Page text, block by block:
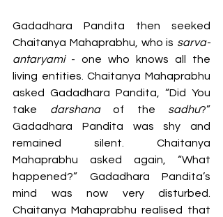
Gadadhara Pandita then seeked
Chaitanya Mahaprabhu, who is sarva-
antaryami - one who knows all the
living entities. Chaitanya Mahaprabhu
asked Gadadhara Pandita, “Did You
take darshana of the sadhu?”
Gadadhara Pandita was shy and
remained silent. Chaitanya
Mahaprabhu asked again, “What
happened?” Gadadhara Pandita’s
mind was now very disturbed.
Chaitanya Mahaprabhu realised that